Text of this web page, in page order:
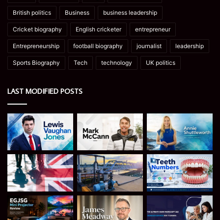
British politics Business business leadership
Cricket biography English cricketer entrepreneur
Entrepreneurship football biography journalist leadership
Sports Biography Tech technology UK politics
LAST MODIFIED POSTS